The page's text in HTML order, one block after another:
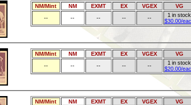
NM/Mint NM EXMT EX VGEX VG
--
-- -- -- --
1 in stock
$30.00/
NM/Mint NM EXMT EX VGEX VG
--
-- -- -- --
1 in stock
$20.00/
NM/Mint NM EXMT EX VGEX VG